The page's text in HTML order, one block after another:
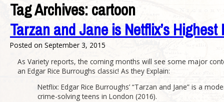
Tag Archives:cartoon
Tarzan and Jane is Netflix’s
Posted on September 3, 2015
As Variety reports, the coming months will see some major
an Edgar Rice Burroughs classic! As they Explain:
Netflix: Edgar Rice Burroughs’ “Tarzan and Jane” is a
crime-solving teens in London (2016).